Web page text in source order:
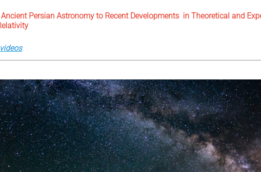
Ancient Persian Astronomy to Recent Developments in Theoretical and